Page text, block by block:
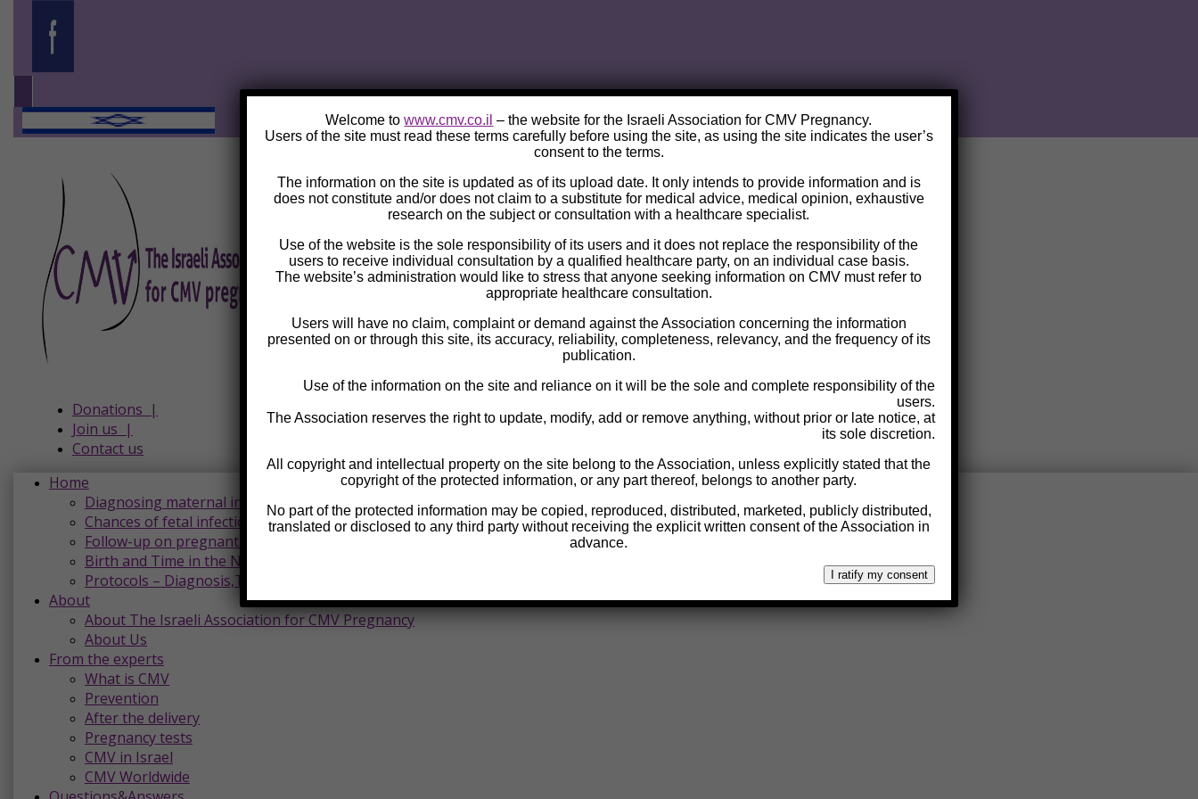
Donations |
Join us |
Contact us
Home
Diagnosing maternal infection and reading the blood tests
Chances of fetal infection and harm
Follow-up on pregnant women with CMV
Birth and Time in the Neonatal Department
Protocols – Diagnosis,Treatment and Follow-Up
About
About The Israeli Association for CMV Pregnancy
About Us
From the experts
What is CMV
Prevention
After the delivery
Pregnancy tests
CMV in Israel
CMV Worldwide
Welcome towww.cmv.co.il – the website for the Israeli Association for CMV Pregnancy.
Users of the site must read these terms carefully before using the site, as using the site indicates the user’s
consent to the terms.
The information on the site is updated as of its upload date. It only intends to provide information and is
does not constitute and/or does not claim to a substitute for medical advice, medical opinion, exhaustive
research on the subject or consultation with a healthcare specialist.
Use of the website is the sole responsibility of its users and it does not replace the responsibility of the
users to receive individual consultation by a qualified healthcare party, on an individual case basis.
The website’s administration would like to stress that anyone seeking information on CMV must refer to
appropriate healthcare consultation.
Users will have no claim, complaint or demand against the Association concerning the information
presented on or through this site, its accuracy, reliability, completeness, relevancy, and the frequency of its
publication.
Use of the information on the site and reliance on it will be the sole and complete responsibility of the
users.
The Association reserves the right to update, modify, add or remove anything, without prior or late notice, at
its sole discretion.
All copyright and intellectual property on the site belong to the Association, unless explicitly stated that the
copyright of the protected information, or any part thereof, belongs to another party.
No part of the protected information may be copied, reproduced, distributed, marketed, publicly distributed,
translated or disclosed to any third party without receiving the explicit written consent of the Association in
advance.
I ratify my consent